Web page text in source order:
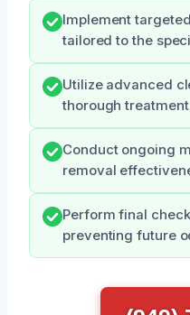
Implement
tailored to the
Utilize advanced
thorough
Conduct ongoing
removal
Perform final
preventing future